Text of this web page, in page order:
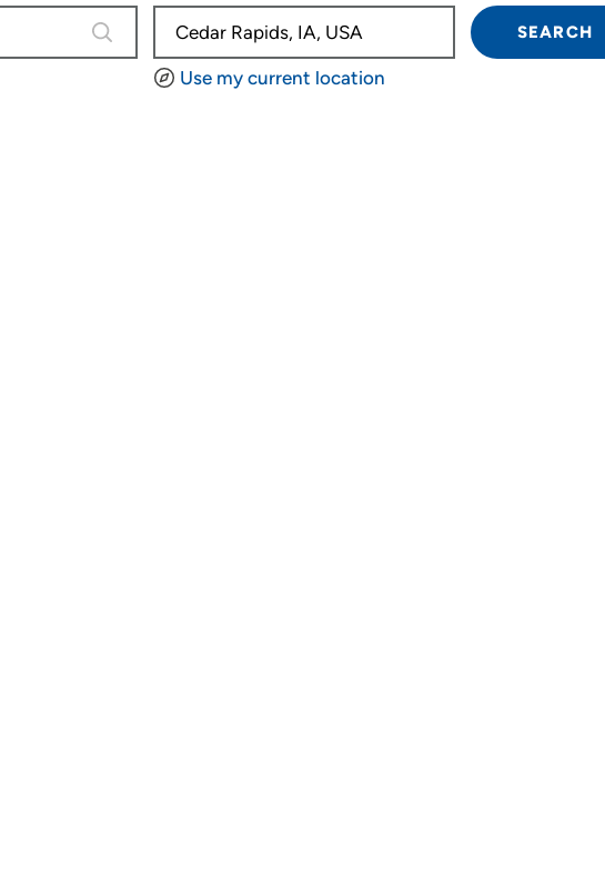
4 results are available, use up and down arrow keys to navigate.
Use my current location
SEARCH